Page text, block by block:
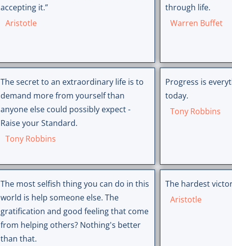
accepting it.”
Aristotle
through life.
Warren Buffet
The secret to an extraordinary life is to
demand more from yourself than
anyone else could possibly expect -
Raise your Standard.
Tony Robbins
Progress is
today.
Tony Robbins
The most selfish thing you can do in this
world is help someone else. The
gratification and good feeling that come
from helping others? Nothing's better
than that.
The hardest
Aristotle